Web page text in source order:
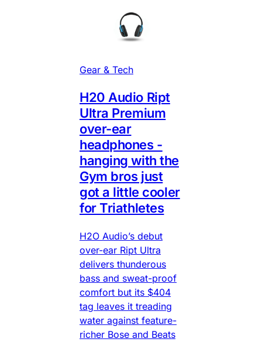
Gear & Tech
H20 Audio Ript
Ultra Premium
over-ear
headphones -
hanging with the
Gym bros just
got a little cooler
for Triathletes
H2O Audio’s debut
over-ear Ript Ultra
delivers thunderous
bass and sweat-proof
comfort but its $404
tag leaves it treading
water against feature-
richer Bose and Beats